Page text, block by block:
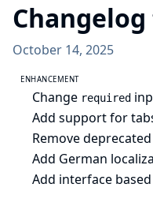
October 14, 2025
ENHANCEMENT
Change required
Add support for
Remove
Add German
Add interface